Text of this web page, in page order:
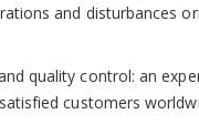
and disturbances
quality control: an
customers